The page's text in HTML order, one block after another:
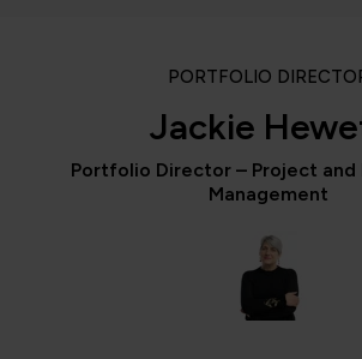
PORTFOLIO
Jackie
Portfolio Director – Project and
Management